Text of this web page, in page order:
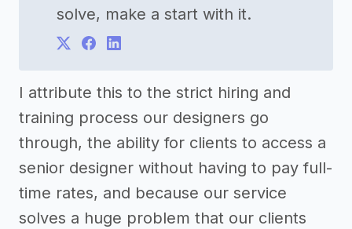
solve, make a start with it.
I attribute this to the strict hiring and
training process our designers go
through, the ability for clients to access a
senior designer without having to pay full-
time rates, and because our service
solves a huge problem that our clients